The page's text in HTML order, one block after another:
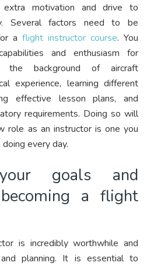
motivation and drive to
Several factors need to be
a flight instructor course. You
and enthusiasm for
the background of aircraft
experience, learning different
effective lesson plans, and
requirements. Doing so will
role as an instructor is one you
every day.
goals and
a flight
is incredibly worthwhile and
planning. It is essential to